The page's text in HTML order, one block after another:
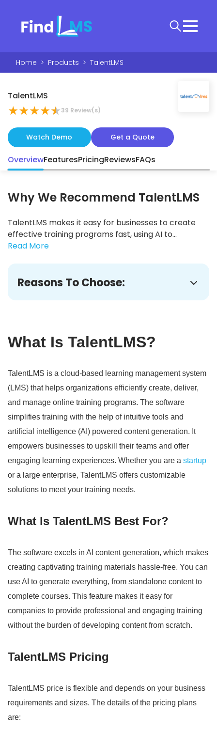
Home > Products > TalentLMS
TalentLMS
★★★★★39 Review(s)
Watch Demo Get a Quote
OverviewFeaturesPricingReviewsFAQs
Why We Recommend TalentLMS
TalentLMS makes it easy for businesses to create
effective training programs fast, using AI to...
Read More
Reasons To Choose:
What Is TalentLMS?
TalentLMS is a cloud-based learning management system
(LMS) that helps organizations efficiently create, deliver,
and manage online training programs. The software
simplifies training with the help of intuitive tools and
artificial intelligence (AI) powered content generation. It
empowers businesses to upskill their teams and offer
engaging learning experiences. Whether you are a startup
or a large enterprise, TalentLMS offers customizable
solutions to meet your training needs.
What Is TalentLMS Best For?
The software excels in AI content generation, which makes
creating captivating training materials hassle-free. You can
use AI to generate everything, from standalone content to
complete courses. This feature makes it easy for
companies to provide professional and engaging training
without the burden of developing content from scratch.
TalentLMS Pricing
TalentLMS price is flexible and depends on your business
requirements and sizes. The details of the pricing plans
are: